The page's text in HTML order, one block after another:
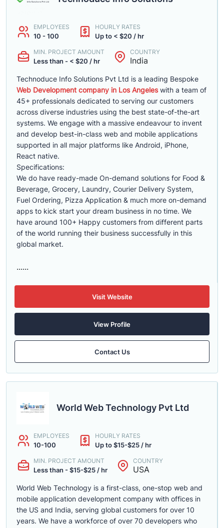
EMPLOYEES
10 - 100
HOURLY RATES
Up to < $20 / hr
MIN. PROJECT AMOUNT
Less than - < $20 / hr
COUNTRY
India
Technoduce Info Solutions Pvt Ltd is a leading Bespoke
Web Development company in Los Angeles with a team of
45+ professionals dedicated to serving our customers
across diverse industries using the best state-of-the-art
systems. We engage with a massive endeavour to invent
and develop best-in-class web and mobile applications
supported in all major platforms like Android, iPhone,
React native.
Specifications:
We do have ready-made On-demand solutions for Food &
Beverage, Grocery, Laundry, Courier Delivery System,
Fuel Ordering, Pizza Application & much more on-demand
apps to kick start your dream business in no time. We
have around 100+ Happy customers from different parts
of the world running their business successfully in this
global market.
......
Visit Website
View Profile
Contact Us
World Web Technology Pvt Ltd
EMPLOYEES
10-100
HOURLY RATES
Up to $15-$25 / hr
MIN. PROJECT AMOUNT
Less than - $15-$25 / hr
COUNTRY
USA
World Web Technology is a first-class, one-stop web and
mobile application development company with offices in
the US and India, serving global customers for over 10
years. We have a workforce of over 70 developers who